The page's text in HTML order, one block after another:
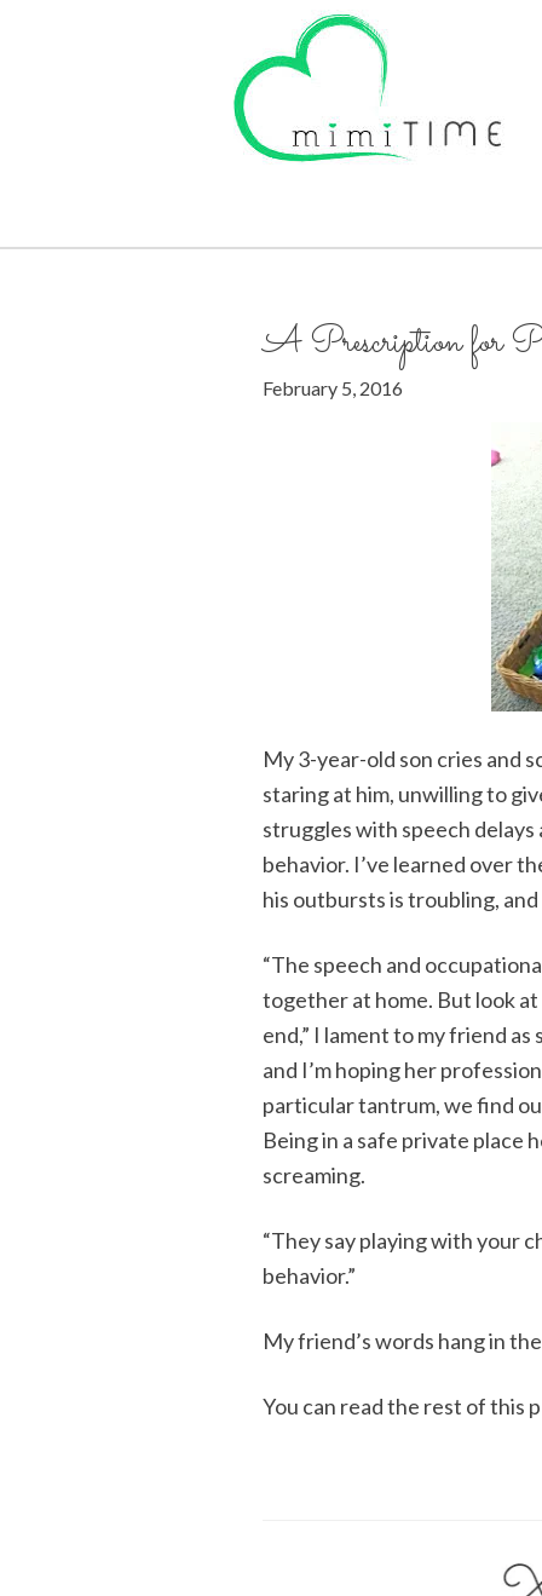
A Prescription for
February 5, 2016
My 3-year-old son cries and
staring at him, unwilling to
struggles with speech
behavior. I’ve learned over
his outbursts is troubling,
“The speech and
together at home. But look at
end,” I lament to my friend
and I’m hoping her
particular tantrum, we find
Being in a safe private place
screaming.
“They say playing with your
behavior.”
My friend’s words hang in
You can read the rest of this